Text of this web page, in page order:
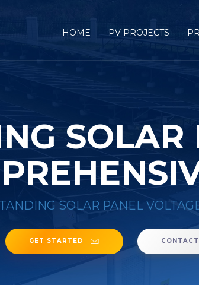
HOME PV PROJECTS
SOLAR PANEL
GET STARTED